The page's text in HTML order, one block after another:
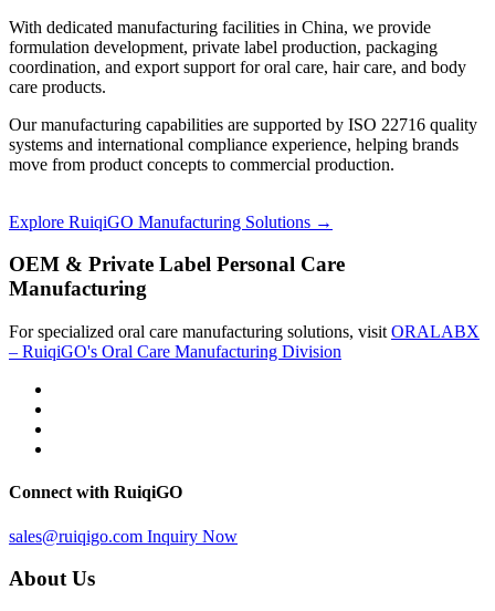
With dedicated manufacturing facilities in China, we provide
formulation development, private label production, packaging
coordination, and export support for oral care, hair care, and body
care products.
Our manufacturing capabilities are supported by ISO 22716 quality
systems and international compliance experience, helping brands
move from product concepts to commercial production.
Explore RuiqiGO Manufacturing Solutions →
OEM & Private Label Personal Care
Manufacturing
For specialized oral care manufacturing solutions, visit ORALABX
– RuiqiGO's Oral Care Manufacturing Division
Connect with RuiqiGO
sales@ruiqigo.com Inquiry Now
About Us